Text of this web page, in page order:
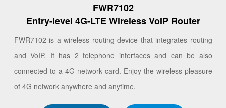
FWR7102
Entry-level 4G-LTE Wireless VoIP Router
FWR7102 is a wireless routing device that integrates routing
and VoIP. It has 2 telephone interfaces and can be also
connected to a 4G network card. Enjoy the wireless pleasure
of 4G network anywhere and anytime.